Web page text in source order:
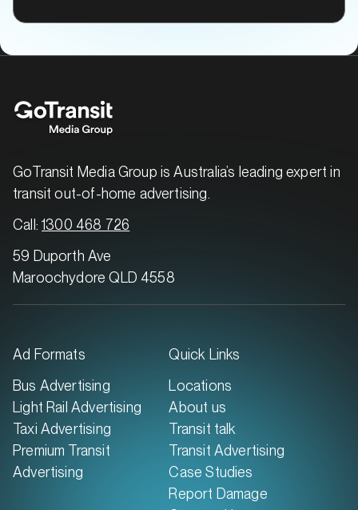
GoTransit Media Group is Australia’s leading expert in
transit out-of-home advertising.
Call:1300 468 726
59 Duporth Ave
Maroochydore QLD 4558
Ad Formats
Bus Advertising
Light Rail Advertising
Taxi Advertising
Premium Transit
Advertising
Quick Links
Locations
About us
Transit talk
Transit Advertising
Case Studies
Report Damage